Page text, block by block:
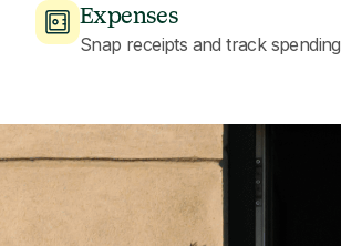
Expenses
Snap receipts and track spending